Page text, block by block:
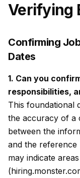
Verifying
Confirming
Dates
1. Can you
responsibilities,
This foundational
the accuracy of a
between the
and the reference
may indicate